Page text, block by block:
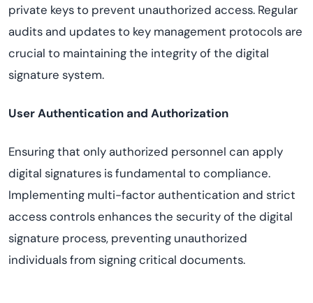
private keys to prevent unauthorized access. Regular
audits and updates to key management protocols are
crucial to maintaining the integrity of the digital
signature system.
User Authentication and Authorization
Ensuring that only authorized personnel can apply
digital signatures is fundamental to compliance.
Implementing multi-factor authentication and strict
access controls enhances the security of the digital
signature process, preventing unauthorized
individuals from signing critical documents.